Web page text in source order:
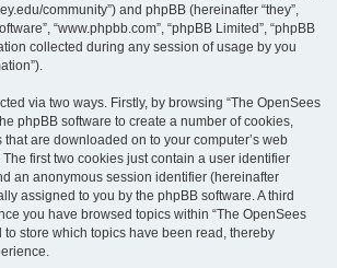
community”) and phpBB (hereinafter “they”,
“www.phpbb.com”, “phpBB Limited”, “phpBB
collected during any session of usage by you
via two ways. Firstly, by browsing “The OpenSees
phpBB software to create a number of cookies,
are downloaded on to your computer’s web
first two cookies just contain a user identifier
an anonymous session identifier (hereinafter
assigned to you by the phpBB software. A third
you have browsed topics within “The OpenSees
to store which topics have been read, thereby